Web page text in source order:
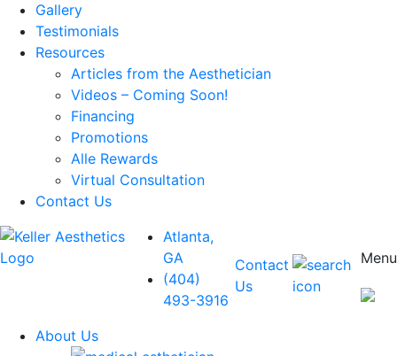
Gallery
Testimonials
Resources
Articles from the Aesthetician
Videos – Coming Soon!
Financing
Promotions
Alle Rewards
Virtual Consultation
Contact Us
Atlanta,
GA
(404)
493-3916
Contact
Us
Menu
About Us